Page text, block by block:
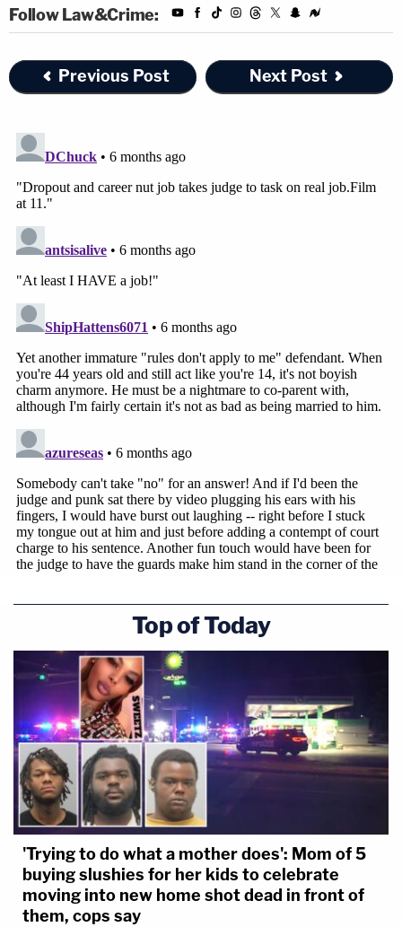
Follow Law&Crime:
Previous Post Next Post
Top of Today
'Trying to do what a mother does': Mom of 5
buying slushies for her kids to celebrate
moving into new home shot dead in front of
them, cops say